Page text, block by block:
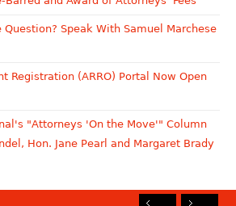
Question? Speak With Samuel Marchese
Registration (ARRO) Portal Now Open
"Attorneys 'On the Move'" Column
Hon. Jane Pearl and Margaret Brady